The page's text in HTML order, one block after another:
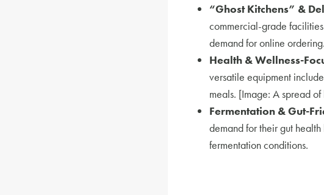
“Ghost Kitchens” &
commercial-grade
demand for online
Health & Wellness-
versatile equipment
meals. [Image: A spread
Fermentation & Gut-
demand for their gut
fermentation conditions.